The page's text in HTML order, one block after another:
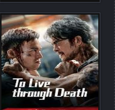
Malayalam] Full Movie Watch
Online Free